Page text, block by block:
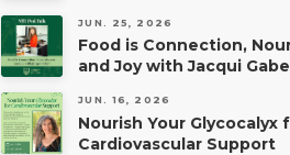
JUN. 25, 2026
Food is Connection,
and Joy with Jacqui
JUN. 16, 2026
Nourish Your Glycocalyx
Cardiovascular Support